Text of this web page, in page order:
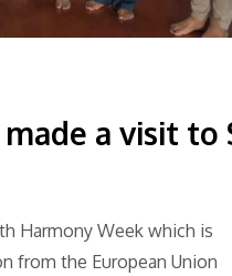
a visit to
Harmony Week which is
from the European Union